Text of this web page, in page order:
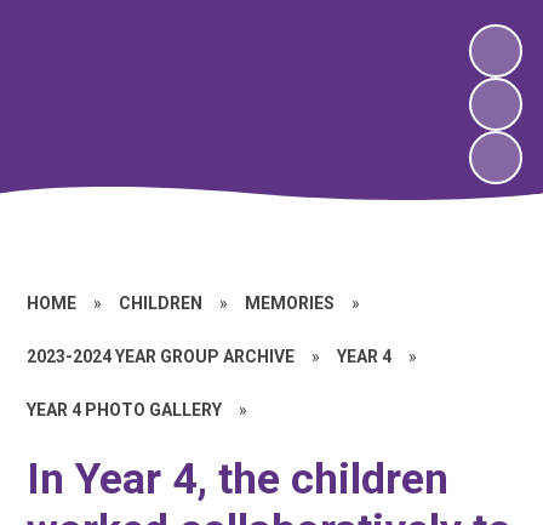
HOME » CHILDREN » MEMORIES »
2023-2024 YEAR GROUP ARCHIVE » YEAR 4 »
YEAR 4 PHOTO GALLERY »
In Year 4, the children